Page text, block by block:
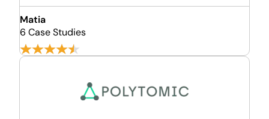
Matia
6 Case Studies